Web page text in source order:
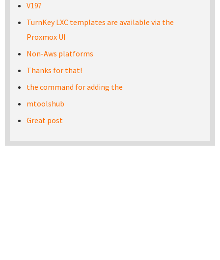
V19?
TurnKey LXC templates are available via the
Proxmox UI
Non-Aws platforms
Thanks for that!
the command for adding the
mtoolshub
Great post